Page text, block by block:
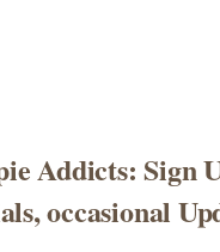
Addicts: Sign
occasional